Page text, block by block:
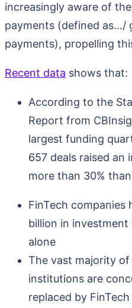
increasingly aware of
payments (defined as…/
payments), propelling
Recent data shows that:
According to the
Report from
largest funding
657 deals raised an
more than 30%
FinTech companies
billion in
alone
The vast majority
institutions are
replaced by